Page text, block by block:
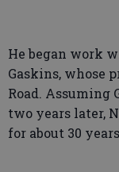
He began work
Gaskins, whose
Road. Assuming
two years later,
for about 30